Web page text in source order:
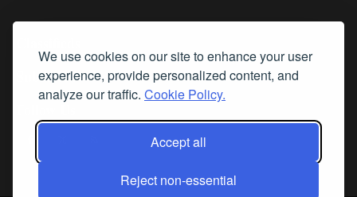
We use cookies on our site to enhance your user
experience, provide personalized content, and
analyze our traffic. Cookie Policy.
Accept all
Reject non-essential
Subscribe